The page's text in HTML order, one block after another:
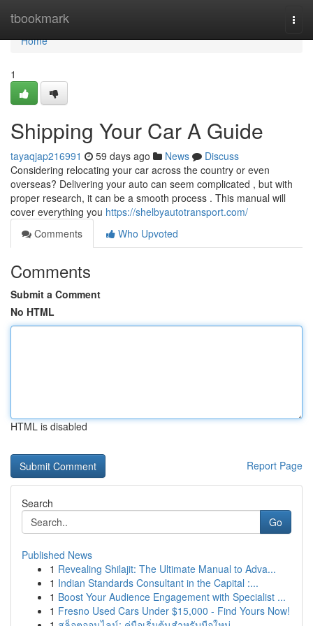
tbookmark
Home
Home
1
Shipping Your Car A Guide
tayaqjap216991 59 days ago News
Discuss
Considering relocating your car across the country or even
overseas? Delivering your auto can seem complicated , but with
proper research, it can be a smooth process . This manual will
cover everything you https://shelbyautotransport.com/
Comments
Who Upvoted
Comments
Submit a Comment
No HTML
HTML is disabled
Report Page
Search
Go
Published News
1 Revealing Shilajit: The Ultimate Manual to Adva...
1 Indian Standards Consultant in the Capital :...
1 Boost Your Audience Engagement with Specialist ...
1 Fresno Used Cars Under $15,000 - Find Yours Now!